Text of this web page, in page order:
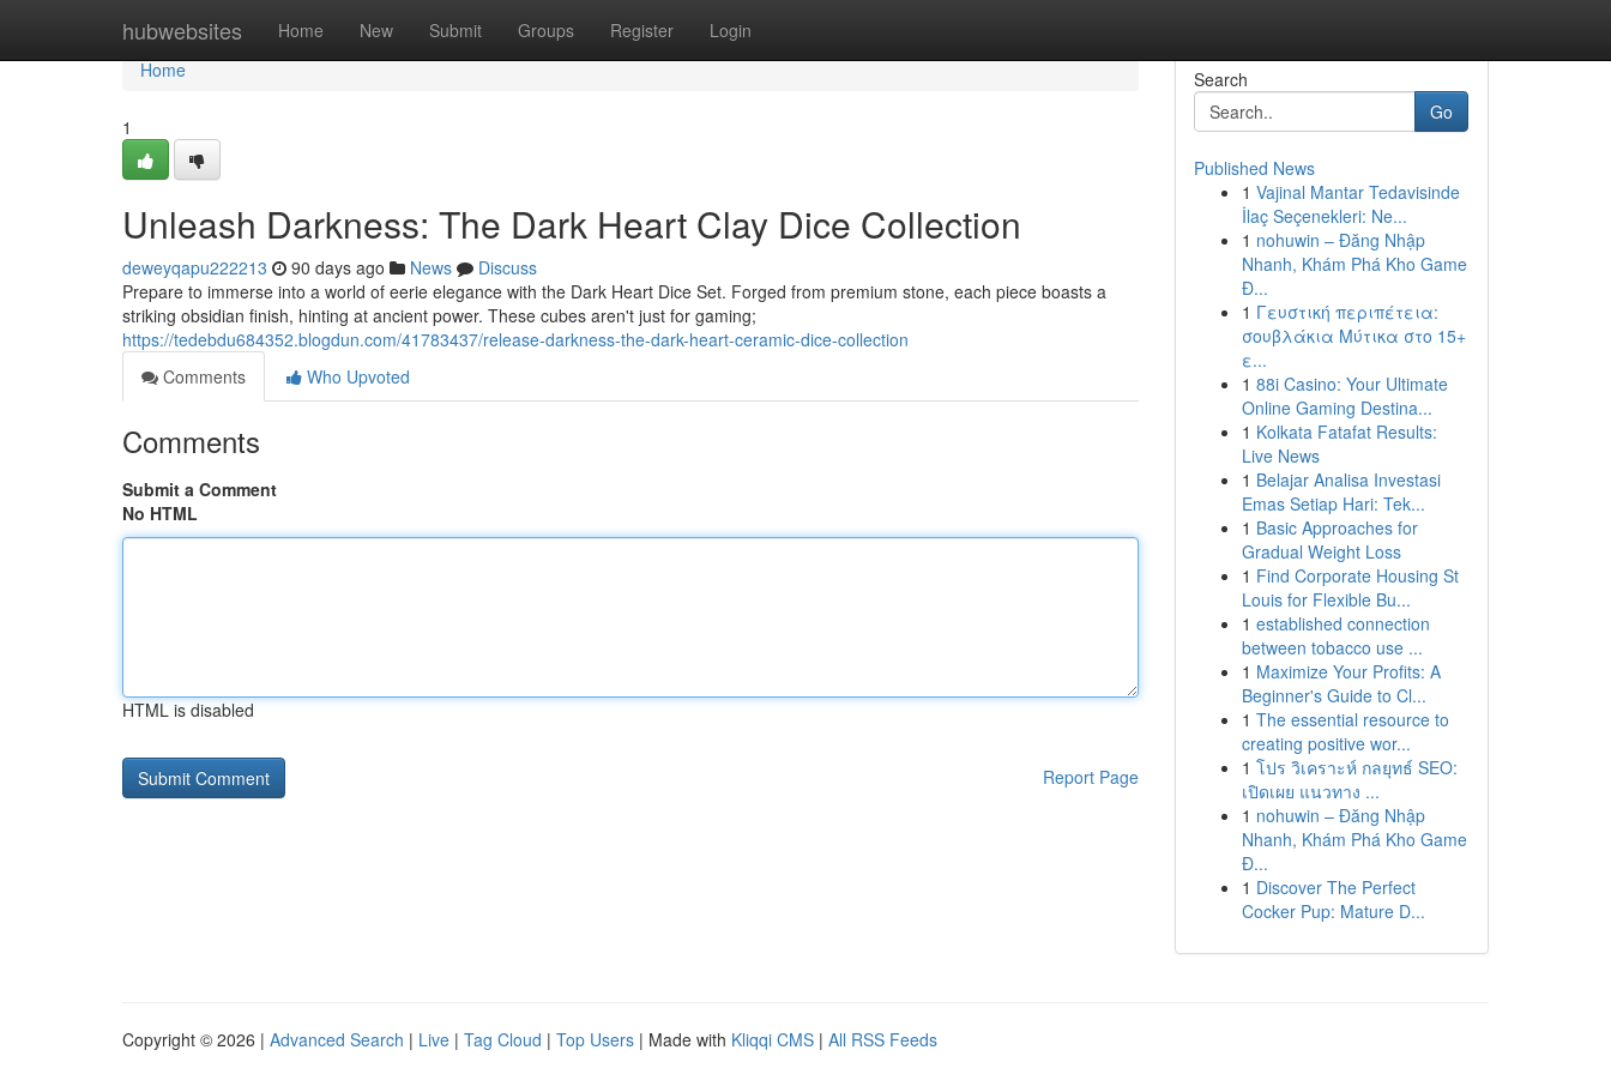
hubwebsites Home New Submit Groups Register Login
Home
Home
1
Unleash Darkness: The Dark Heart Clay Dice Collection
deweyqapu222213 90 days ago News
Discuss
Prepare to immerse into a world of eerie elegance with the Dark Heart Dice Set. Forged from premium stone, each piece boasts a
striking obsidian finish, hinting at ancient power. These cubes aren't just for gaming;
https://tedebdu684352.blogdun.com/41783437/release-darkness-the-dark-heart-ceramic-dice-collection
Comments
Who Upvoted
Comments
Submit a Comment
No HTML
HTML is disabled
Report Page
Search
Go
Published News
1 Vajinal Mantar Tedavisinde
İlaç Seçenekleri: Ne...
1 nohuwin – Đăng Nhập
Nhanh, Khám Phá Kho Game
Đ...
1 Γευστική περιπέτεια:
σουβλάκια Μύτικα στο 15+
ε...
1 88i Casino: Your Ultimate
Online Gaming Destina...
1 Kolkata Fatafat Results:
Live News
1 Belajar Analisa Investasi
Emas Setiap Hari: Tek...
1 Basic Approaches for
Gradual Weight Loss
1 Find Corporate Housing St
Louis for Flexible Bu...
1 established connection
between tobacco use ...
1 Maximize Your Profits: A
Beginner's Guide to Cl...
1 The essential resource to
creating positive wor...
1 โปร วิเคราะห์ กลยุทธ์ SEO:
เปิดเผย แนวทาง ...
1 nohuwin – Đăng Nhập
Nhanh, Khám Phá Kho Game
Đ...
1 Discover The Perfect
Cocker Pup: Mature D...
Copyright © 2026 | Advanced Search | Live | Tag Cloud | Top Users | Made with Kliqqi CMS | All RSS Feeds